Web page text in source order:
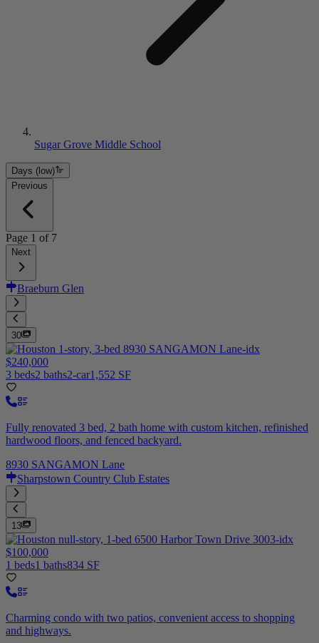
Sugar Grove Middle School
Days (low)
Previous
Page 1 of 7
Next
Braeburn Glen
30
$240,000
3 beds2 baths2-car1,552 SF
Fully renovated 3 bed, 2 bath home with custom kitchen, refinished
hardwood floors, and fenced backyard.
8930 SANGAMON Lane
Sharpstown Country Club Estates
13
$100,000
1 beds1 baths834 SF
Charming condo with two patios, convenient access to shopping
and highways.